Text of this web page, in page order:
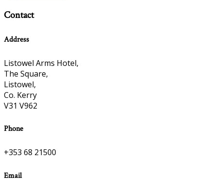
Contact
Address
Listowel Arms Hotel,
The Square,
Listowel,
Co. Kerry
V31 V962
Phone
+353 68 21500
Email